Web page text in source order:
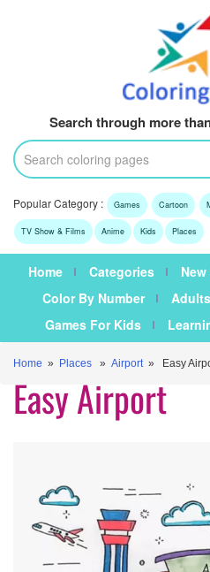
Search through more
Popular Category : Games Cartoon
TV Show & Films Anime Kids Places
Home Categories
Color By Number
Games For Kids
Home » Places » Airport» Easy
Easy Airport